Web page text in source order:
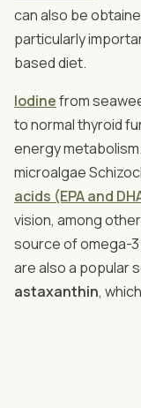
can also be
particularly
based diet.
Iodinefrom
to normal thyroid
energy
microalgae
acids (EPA and
vision, among
source of omega-
are also a popular
astaxanthin,